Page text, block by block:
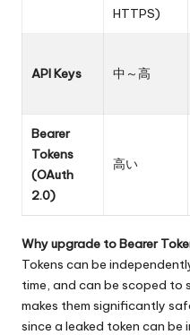
HTTPS)
API Keys 中～高
Bearer
Tokens
(OAuth
2.0)
高い
Why upgrade to Bearer
Tokens can be
time, and can be scoped
makes them significantly
since a leaked token can